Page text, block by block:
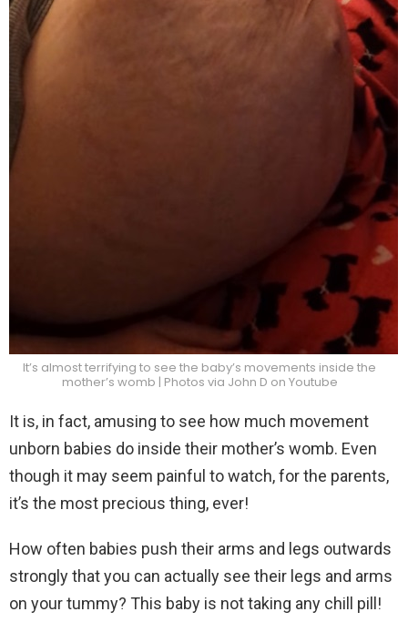
It’s almost terrifying to see the baby’s movements inside the
mother’s womb | Photos via John D on Youtube
It is, in fact, amusing to see how much movement
unborn babies do inside their mother’s womb. Even
though it may seem painful to watch, for the parents,
it’s the most precious thing, ever!
How often babies push their arms and legs outwards
strongly that you can actually see their legs and arms
on your tummy? This baby is not taking any chill pill!